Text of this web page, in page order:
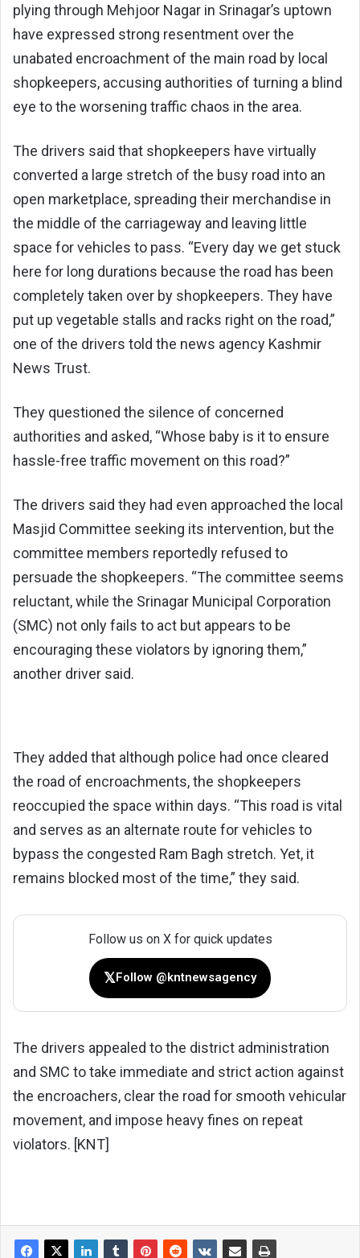
plying through Mehjoor Nagar in Srinagar’s uptown
have expressed strong resentment over the
unabated encroachment of the main road by local
shopkeepers, accusing authorities of turning a blind
eye to the worsening traffic chaos in the area.
The drivers said that shopkeepers have virtually
converted a large stretch of the busy road into an
open marketplace, spreading their merchandise in
the middle of the carriageway and leaving little
space for vehicles to pass. “Every day we get stuck
here for long durations because the road has been
completely taken over by shopkeepers. They have
put up vegetable stalls and racks right on the road,”
one of the drivers told the news agency Kashmir
News Trust.
They questioned the silence of concerned
authorities and asked, “Whose baby is it to ensure
hassle-free traffic movement on this road?”
The drivers said they had even approached the local
Masjid Committee seeking its intervention, but the
committee members reportedly refused to
persuade the shopkeepers. “The committee seems
reluctant, while the Srinagar Municipal Corporation
(SMC) not only fails to act but appears to be
encouraging these violators by ignoring them,”
another driver said.
They added that although police had once cleared
the road of encroachments, the shopkeepers
reoccupied the space within days. “This road is vital
and serves as an alternate route for vehicles to
bypass the congested Ram Bagh stretch. Yet, it
remains blocked most of the time,” they said.
Follow us on X for quick updates
𝕏 Follow @kntnewsagency
The drivers appealed to the district administration
and SMC to take immediate and strict action against
the encroachers, clear the road for smooth vehicular
movement, and impose heavy fines on repeat
violators. [KNT]